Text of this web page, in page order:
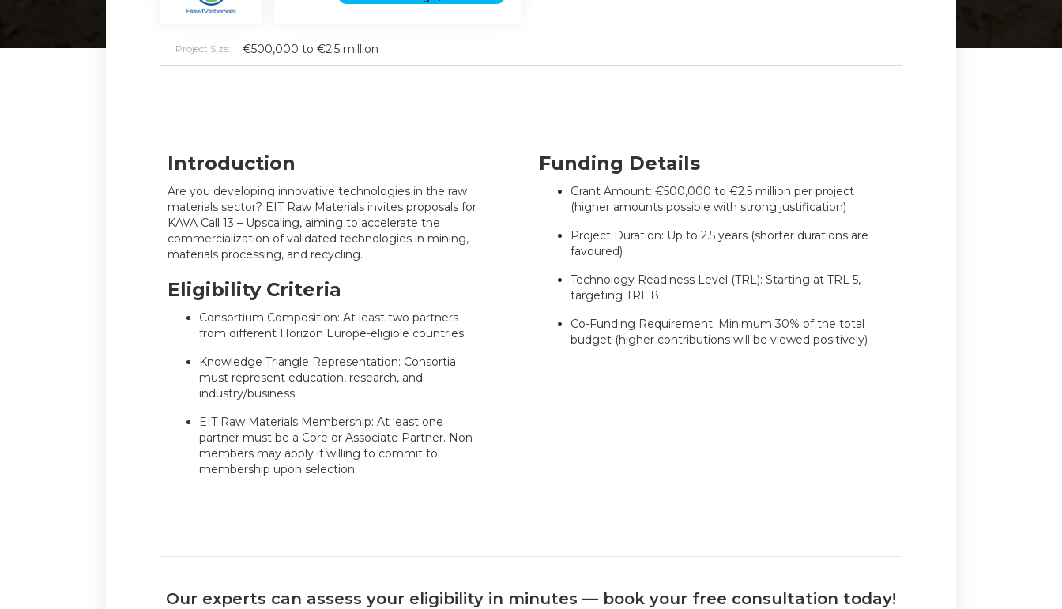
Project Size: €500,000 to €2.5 million
Introduction
Are you developing innovative technologies in the raw
materials sector? EIT Raw Materials invites proposals for
KAVA Call 13 – Upscaling, aiming to accelerate the
commercialization of validated technologies in mining,
materials processing, and recycling.
Eligibility Criteria
Consortium Composition: At least two partners
from different Horizon Europe-eligible countries
Knowledge Triangle Representation: Consortia
must represent education, research, and
industry/business
EIT Raw Materials Membership: At least one
partner must be a Core or Associate Partner. Non-
members may apply if willing to commit to
membership upon selection.
Funding Details
Grant Amount: €500,000 to €2.5 million per project
(higher amounts possible with strong justification)
Project Duration: Up to 2.5 years (shorter durations are
favoured)
Technology Readiness Level (TRL): Starting at TRL 5,
targeting TRL 8
Co-Funding Requirement: Minimum 30% of the total
budget (higher contributions will be viewed positively)
Our experts can assess your eligibility in minutes — book your free consultation today!